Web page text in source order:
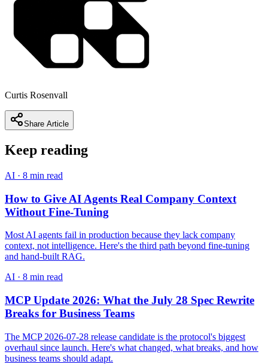
Curtis Rosenvall
Share Article
Keep reading
AI · 8 min read
How to Give AI Agents Real Company Context
Without Fine-Tuning
Most AI agents fail in production because they lack company
context, not intelligence. Here's the third path beyond fine-tuning
and hand-built RAG.
AI · 8 min read
MCP Update 2026: What the July 28 Spec Rewrite
Breaks for Business Teams
The MCP 2026-07-28 release candidate is the protocol's biggest
overhaul since launch. Here's what changed, what breaks, and how
business teams should adapt.